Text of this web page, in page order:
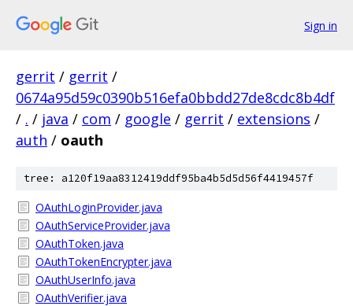
Sign in
gerrit / gerrit /
0674a95d59c0390b516efa0bbdd27de8cdc8b4df
/ . / java / com / google / gerrit / extensions /
auth / oauth
tree: a120f19aa8312419ddf95ba4b5d5d56f4419457f
OAuthLoginProvider.java
OAuthServiceProvider.java
OAuthToken.java
OAuthTokenEncrypter.java
OAuthUserInfo.java
OAuthVerifier.java